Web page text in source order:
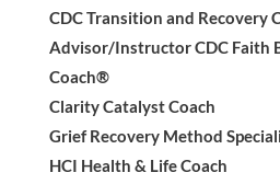
CDC Transition and Recovery
Advisor/Instructor CDC Faith
Coach®
Clarity Catalyst Coach
Grief Recovery Method
HCI Health & Life Coach